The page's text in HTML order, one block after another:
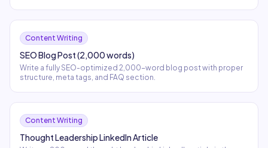
Content Writing
SEO Blog Post (2,000 words)
Write a fully SEO-optimized 2,000-word blog post with proper
structure, meta tags, and FAQ section.
Content Writing
Thought Leadership LinkedIn Article